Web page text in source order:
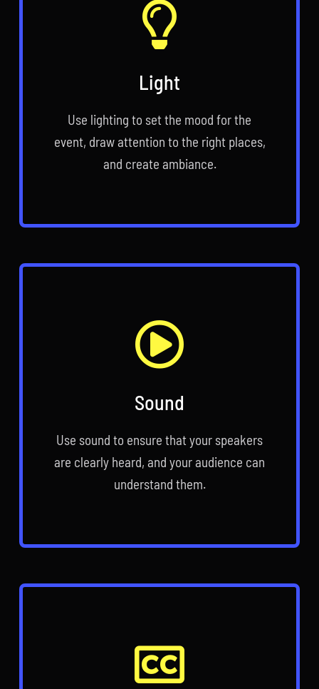
Light
Use lighting to set the mood for the
event, draw attention to the right places,
and create ambiance.
Sound
Use sound to ensure that your speakers
are clearly heard, and your audience can
understand them.